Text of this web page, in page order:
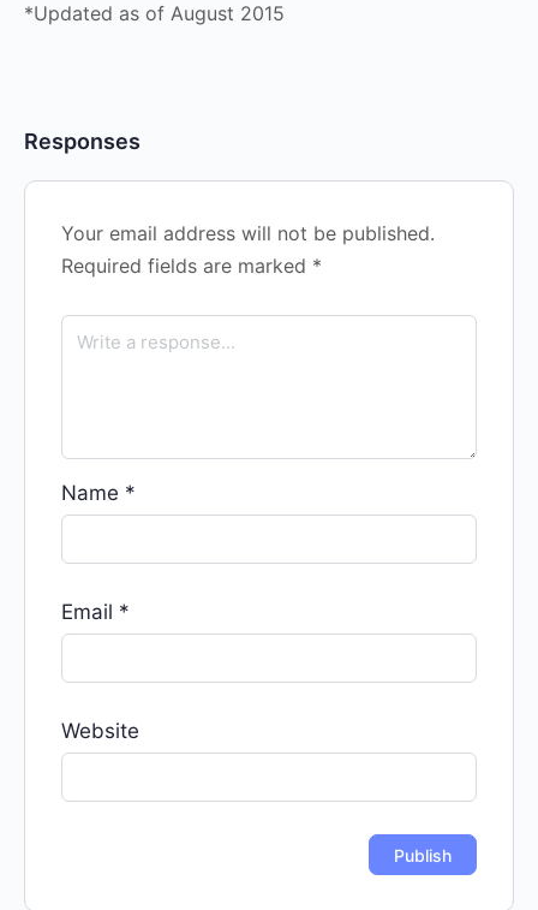
*Updated as of August 2015
Responses
Your email address will not be published.
Required fields are marked *
Name *
Email *
Website